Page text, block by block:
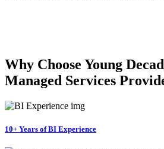
Why Choose Young
Managed Services
10+ Years of BI Experience